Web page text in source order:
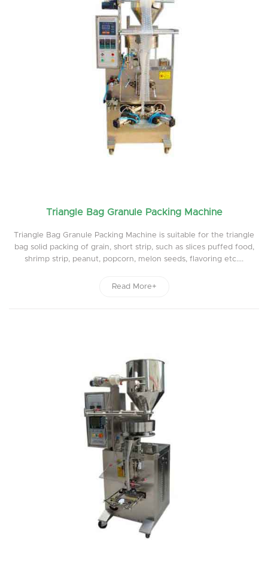
Triangle Bag Granule Packing Machine
Triangle Bag Granule Packing Machine is suitable for the triangle
bag solid packing of grain, short strip, such as slices puffed food,
shrimp strip, peanut, popcorn, melon seeds, flavoring etc....
Read More+